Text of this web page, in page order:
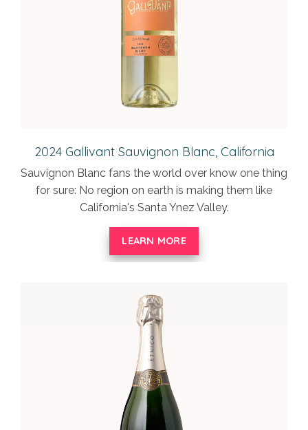
2024 Gallivant Sauvignon Blanc, California
Sauvignon Blanc fans the world over know one thing
for sure: No region on earth is making them like
California's Santa Ynez Valley.
LEARN MORE